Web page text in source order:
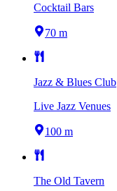
Cocktail Bars
70 m
Jazz & Blues Club
Live Jazz Venues
100 m
The Old Tavern